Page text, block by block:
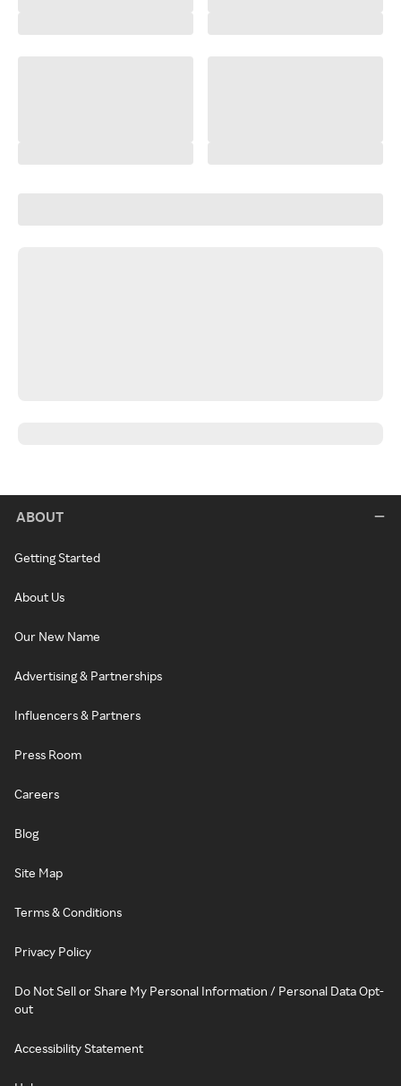
ABOUT
Getting Started
About Us
Our New Name
Advertising & Partnerships
Influencers & Partners
Press Room
Careers
Blog
Site Map
Terms & Conditions
Privacy Policy
Do Not Sell or Share My Personal Information / Personal Data Opt-
out
Accessibility Statement